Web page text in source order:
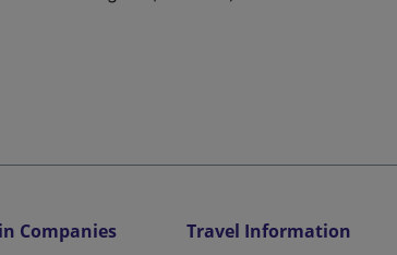
Companies Travel Information